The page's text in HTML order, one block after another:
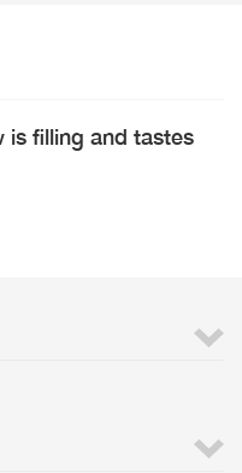
is filling and tastes